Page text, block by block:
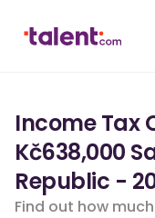
Income Tax
Kč638,000
Republic -
Find out how